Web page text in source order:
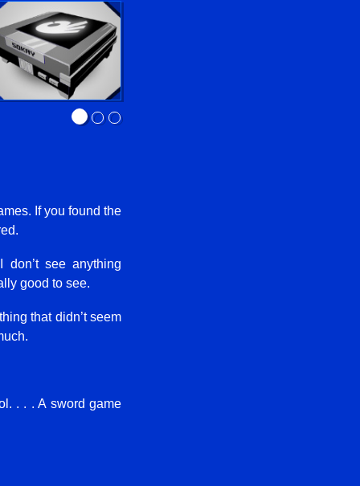
Sokay Go!
If you found the
see anything
good to see.
that didn’t seem
. . . A sword game